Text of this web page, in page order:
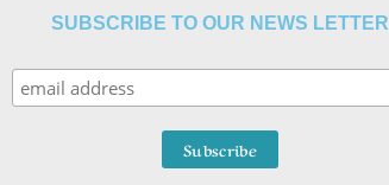
SUBSCRIBE TO OUR NEWS LETTER